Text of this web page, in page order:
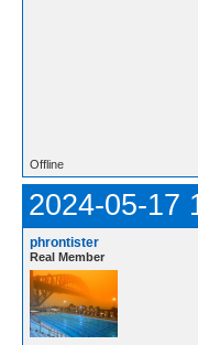
Offline
2024-05-17
phrontister
Real Member